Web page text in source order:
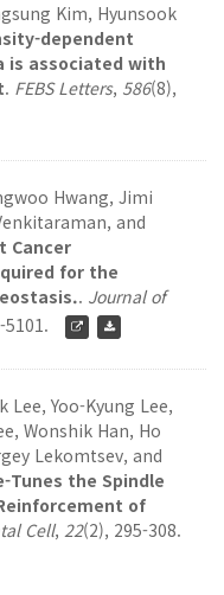
Kim, Hyunsook
dependent
is associated with
. FEBS Letters, 586(8),
Hwang, Jimi
and
Cancer
for the
. Journal of
5101.
Lee, Yoo-Kyung Lee,
Wonshik Han, Ho
Lekomtsev, and
Tunes the Spindle
of
Cell, 22(2), 295-308.